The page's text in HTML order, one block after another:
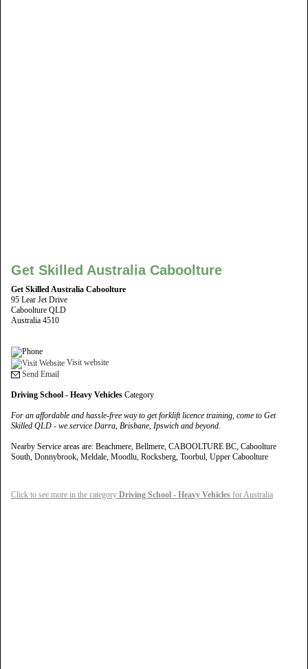
Get Skilled Australia Caboolture
Get Skilled Australia Caboolture
95 Lear Jet Drive
Caboolture QLD
Australia 4510
Visit website
Send Email
Driving School - Heavy Vehicles Category
For an affordable and hassle-free way to get forklift licence training, come to Get
Skilled QLD - we service Darra, Brisbane, Ipswich and beyond.
Nearby Service areas are: Beachmere, Bellmere, CABOOLTURE BC, Caboolture
South, Donnybrook, Meldale, Moodlu, Rocksberg, Toorbul, Upper Caboolture
Click to see more in the category Driving School - Heavy Vehicles for Australia